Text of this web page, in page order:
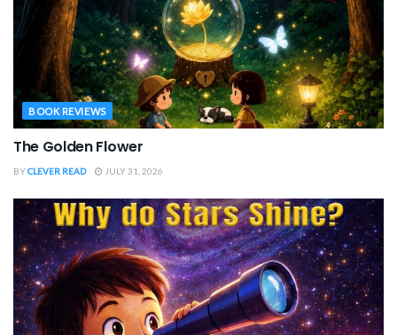
BOOK REVIEWS
The Golden Flower
BYCLEVER READ JULY 31, 2026